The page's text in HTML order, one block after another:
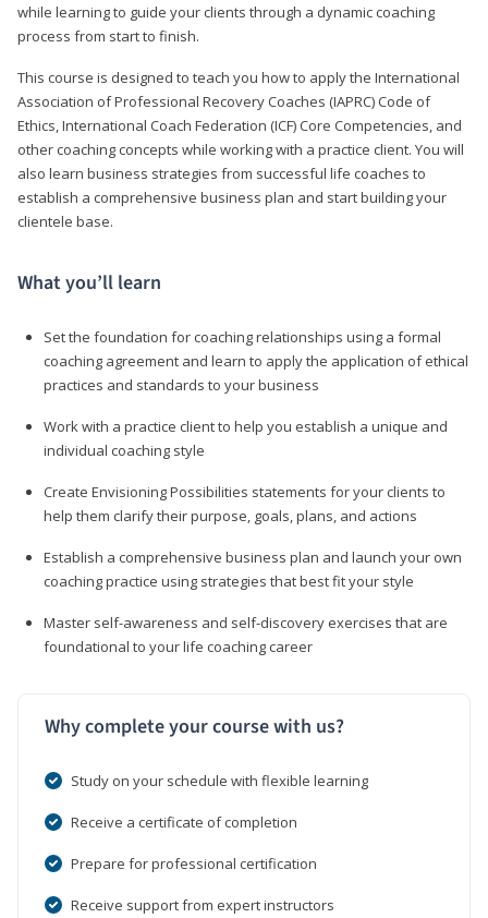
while learning to guide your clients through a dynamic coaching
process from start to finish.
This course is designed to teach you how to apply the International
Association of Professional Recovery Coaches (IAPRC) Code of
Ethics, International Coach Federation (ICF) Core Competencies, and
other coaching concepts while working with a practice client. You will
also learn business strategies from successful life coaches to
establish a comprehensive business plan and start building your
clientele base.
What you’ll learn
Set the foundation for coaching relationships using a formal
coaching agreement and learn to apply the application of ethical
practices and standards to your business
Work with a practice client to help you establish a unique and
individual coaching style
Create Envisioning Possibilities statements for your clients to
help them clarify their purpose, goals, plans, and actions
Establish a comprehensive business plan and launch your own
coaching practice using strategies that best fit your style
Master self-awareness and self-discovery exercises that are
foundational to your life coaching career
Why complete your course with us?
Study on your schedule with flexible learning
Receive a certificate of completion
Prepare for professional certification
Receive support from expert instructors